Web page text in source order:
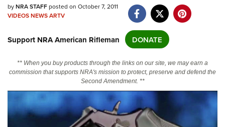
NRA.ORG
NRA Near You
Friends of NRA
State and Federal Gun Laws
NRA Online Training
Politics, Policy and Legislation
byNRA STAFFposted on October 7, 2011
VIDEOSNEWSARTV
Support NRA American Rifleman DONATE
** When you buy products through the links on our site, we may earn a
commission that supports NRA's mission to protect, preserve and defend the
Second Amendment. **